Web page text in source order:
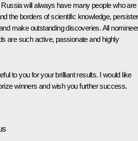
will always have many people who are
the borders of scientific knowledge,
make outstanding discoveries. All
are such active, passionate and highly
to you for your brilliant results. I would like
winners and wish you further success.